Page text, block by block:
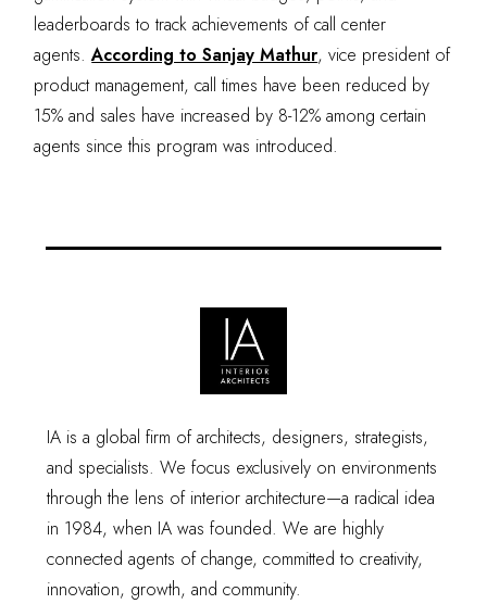
leaderboards to track achievements of call center
agents.According to Sanjay Mathur, vice president of
product management, call times have been reduced by
15% and sales have increased by 8-12% among certain
agents since this program was introduced.
IA is a global firm of architects, designers, strategists,
and specialists. We focus exclusively on environments
through the lens of interior architecture—a radical idea
in 1984, when IA was founded. We are highly
connected agents of change, committed to creativity,
innovation, growth, and community.